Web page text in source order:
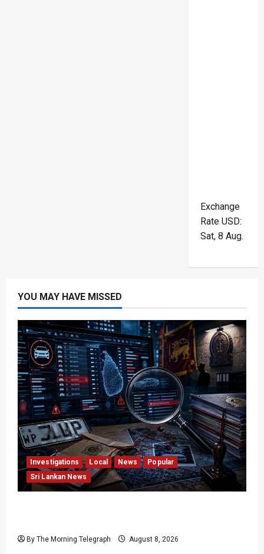
Exchange
Rate USD:
Sat, 8 Aug.
YOU MAY HAVE MISSED
Investigations Local News
Popular
Sri Lankan News
By The Morning Telegraph August 8, 2026